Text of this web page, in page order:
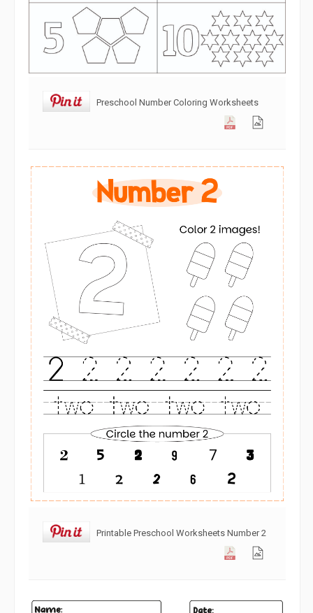
Preschool Number Coloring Worksheets
Printable Preschool Worksheets Number 2